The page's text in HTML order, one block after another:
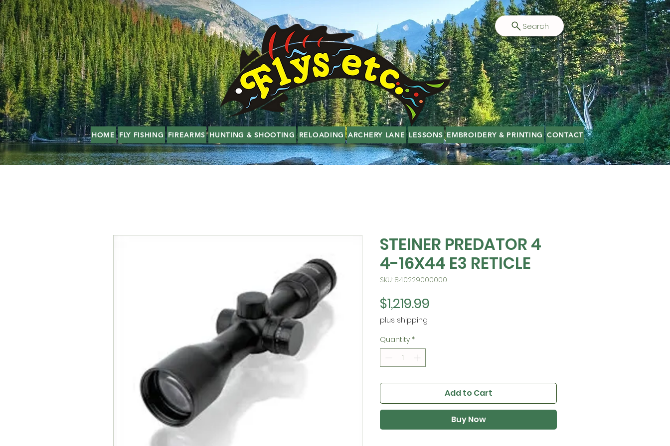
Search
HOME FLY FISHING FIREARMS HUNTING & SHOOTING RELOADING ARCHERY LANE LESSONS EMBROIDERY & PRINTING CONTACT
STEINER PREDATOR 4
4-16X44 E3 RETICLE
SKU: 840229000000
$1,219.99
plus shipping
Quantity *
Add to Cart
Buy Now